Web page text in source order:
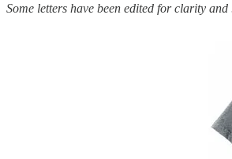
Some letters have been edited for clarity